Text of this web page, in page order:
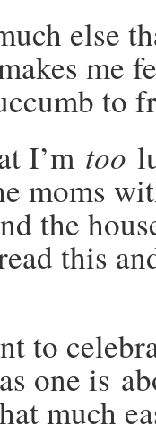
else
me
to
I’m too
moms
the
this
to
one is
much